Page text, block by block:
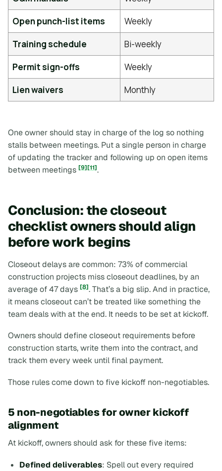
Open punch-list items
Weekly
Training schedule
Bi-weekly
Permit sign-offs
Weekly
Lien waivers
Monthly
One owner should stay in charge of the log so nothing
stalls between meetings. Put a single person in charge
of updating the tracker and following up on open items
between meetings [9][11].
Conclusion: the closeout
checklist owners should align
before work begins
Closeout delays are common: 73% of commercial
construction projects miss closeout deadlines, by an
average of 47 days [8]. That’s a big slip. And in practice,
it means closeout can’t be treated like something the
team deals with at the end. It needs to be set at kickoff.
Owners should define closeout requirements before
construction starts, write them into the contract, and
track them every week until final payment.
Those rules come down to five kickoff non-negotiables.
5 non-negotiables for owner kickoff
alignment
At kickoff, owners should ask for these five items:
Defined deliverables: Spell out every required